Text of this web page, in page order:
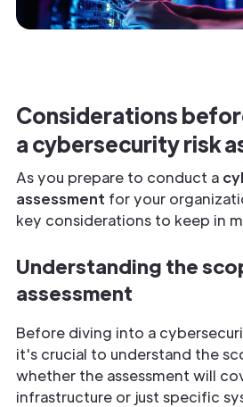
Considerations
a cybersecurity risk
As you prepare to conduct a
assessment for your
key considerations to keep in
Understanding the
assessment
Before diving into a
it's crucial to understand the
whether the assessment will
infrastructure or just specific